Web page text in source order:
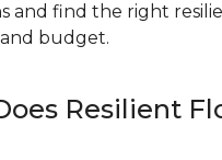
and find the right
budget.
Resilient